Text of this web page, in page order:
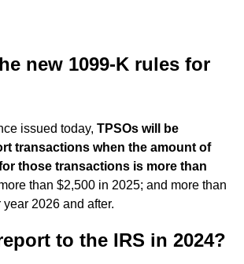
new 1099-K rules for
issued today, TPSOs will be
transactions when the amount of
those transactions is more than
than $2,500 in 2025; and more than
2026 and after.
to the IRS in 2024?